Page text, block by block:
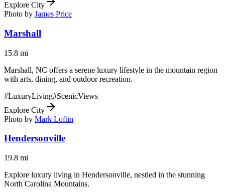
Explore City
Photo by James Price
Marshall
15.8 mi
Marshall, NC offers a serene luxury lifestyle in the mountain region
with arts, dining, and outdoor recreation.
#LuxuryLiving#ScenicViews
Explore City
Photo by Mark Loftin
Hendersonville
19.8 mi
Explore luxury living in Hendersonville, nestled in the stunning
North Carolina Mountains.